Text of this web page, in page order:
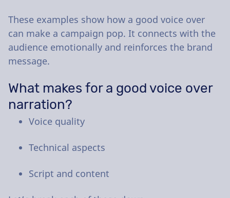
These examples show how a good voice over
can make a campaign pop. It connects with the
audience emotionally and reinforces the brand
message.
What makes for a good voice over
narration?
Voice quality
Technical aspects
Script and content